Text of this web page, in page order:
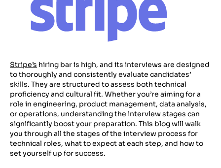
Stripe’s hiring bar is high, and its interviews are designed
to thoroughly and consistently evaluate candidates’
skills. They are structured to assess both technical
proficiency and cultural fit. Whether you’re aiming for a
role in engineering, product management, data analysis,
or operations, understanding the interview stages can
significantly boost your preparation. This blog will walk
you through all the stages of the interview process for
technical roles, what to expect at each step, and how to
set yourself up for success.